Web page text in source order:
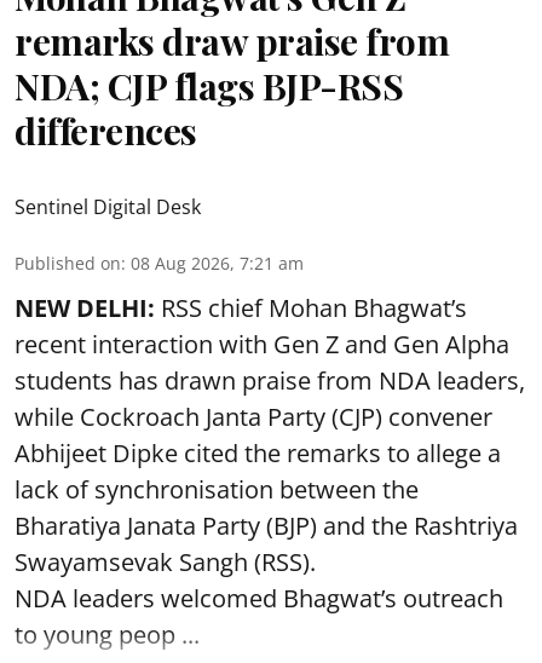
remarks draw praise from
NDA; CJP flags BJP-RSS
differences
Sentinel Digital Desk
Published on: 08 Aug 2026, 7:21 am
NEW DELHI: RSS chief Mohan Bhagwat’s
recent interaction with Gen Z and Gen Alpha
students has drawn praise from NDA leaders,
while Cockroach Janta Party (CJP) convener
Abhijeet Dipke cited the remarks to allege a
lack of synchronisation between the
Bharatiya Janata Party (BJP) and the Rashtriya
Swayamsevak Sangh (RSS).
NDA leaders welcomed Bhagwat’s outreach
to young peop ...